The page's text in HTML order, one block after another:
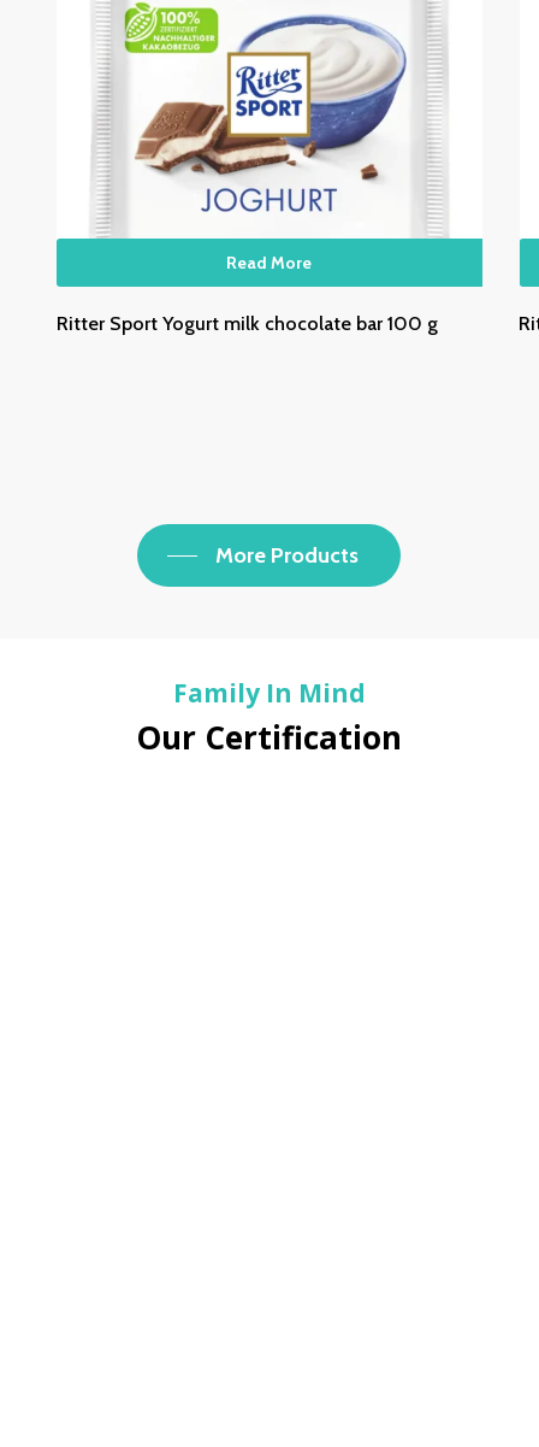
Read More
Ritter Sport Yogurt milk chocolate bar 100 g
More Products
Family In Mind
Our Certification